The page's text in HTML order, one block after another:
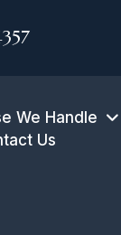
We Handle
Us